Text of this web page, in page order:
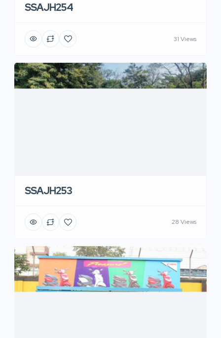
SSAJH254
31 Views
SSAJH253
28 Views